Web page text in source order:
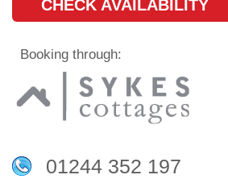
CHECK AVAILABILITY
Booking through:
01244 352 197